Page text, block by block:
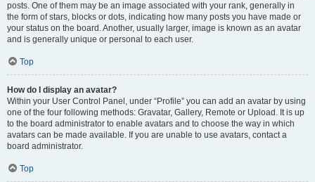
posts. One of them may be an image associated with your rank, generally in
the form of stars, blocks or dots, indicating how many posts you have made or
your status on the board. Another, usually larger, image is known as an avatar
and is generally unique or personal to each user.
Top
How do I display an avatar?
Within your User Control Panel, under “Profile” you can add an avatar by using
one of the four following methods: Gravatar, Gallery, Remote or Upload. It is up
to the board administrator to enable avatars and to choose the way in which
avatars can be made available. If you are unable to use avatars, contact a
board administrator.
Top